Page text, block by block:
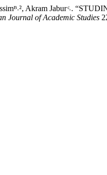
Akram Jabur ͨ˒.
Journal of Academic Studies